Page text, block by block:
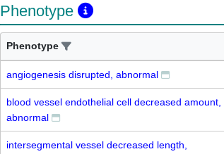
Phenotype
Phenotype
angiogenesis disrupted, abnormal
blood vessel endothelial cell decreased amount,
abnormal
intersegmental vessel decreased length,